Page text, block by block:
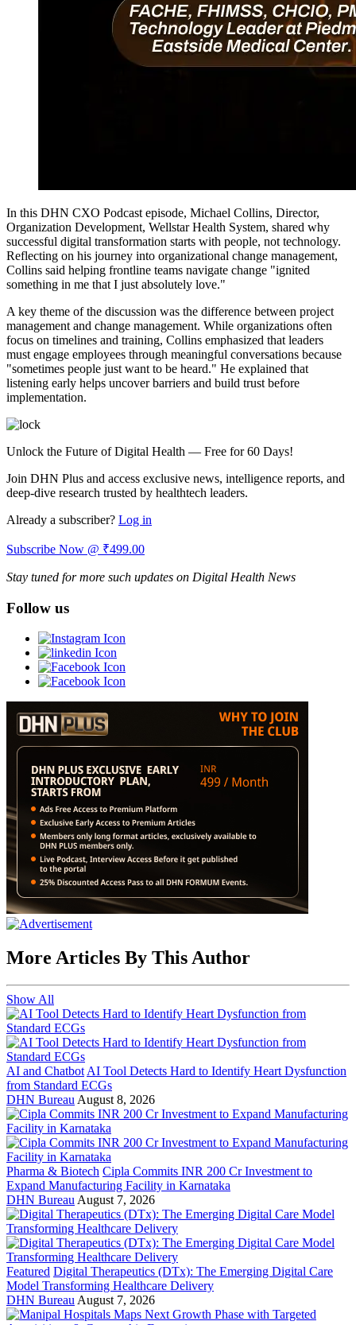
In this DHN CXO Podcast episode, Michael Collins, Director,
Organization Development, Wellstar Health System, shared why
successful digital transformation starts with people, not technology.
Reflecting on his journey into organizational change management,
Collins said helping frontline teams navigate change "ignited
something in me that I just absolutely love."
A key theme of the discussion was the difference between project
management and change management. While organizations often
focus on timelines and training, Collins emphasized that leaders
must engage employees through meaningful conversations because
"sometimes people just want to be heard." He explained that
listening early helps uncover barriers and build trust before
implementation.
Unlock the Future of Digital Health — Free for 60 Days!
Join DHN Plus and access exclusive news, intelligence reports, and
deep-dive research trusted by healthtech leaders.
Already a subscriber? Log in
Subscribe Now @ ₹499.00
Stay tuned for more such updates on Digital Health News
Follow us
More Articles By This Author
Show All
AI and Chatbot AI Tool Detects Hard to Identify Heart Dysfunction
from Standard ECGs
DHN Bureau August 8, 2026
Pharma & Biotech Cipla Commits INR 200 Cr Investment to
Expand Manufacturing Facility in Karnataka
DHN Bureau August 7, 2026
Featured Digital Therapeutics (DTx): The Emerging Digital Care
Model Transforming Healthcare Delivery
DHN Bureau August 7, 2026